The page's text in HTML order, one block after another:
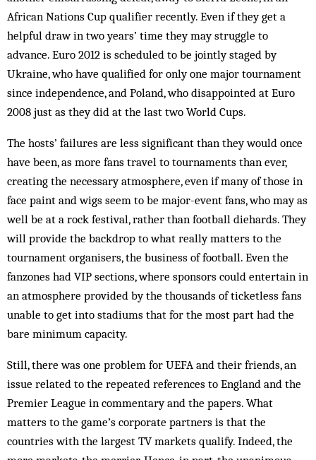
African Nations Cup qualifier recently. Even if they get a
helpful draw in two years’ time they may struggle to
advance. Euro 2012 is scheduled to be jointly staged by
Ukraine, who have qualified for only one major tournament
since independence, and Poland, who disappointed at Euro
2008 just as they did at the last two World Cups.
The hosts’ failures are less significant than they would once
have been, as more fans travel to tournaments than ever,
creating the necessary atmosphere, even if many of those in
face paint and wigs seem to be major-event fans, who may as
well be at a rock festival, rather than football diehards. They
will provide the backdrop to what really matters to the
tournament organisers, the business of football. Even the
fanzones had VIP sections, where sponsors could entertain in
an atmosphere provided by the thousands of ticketless fans
unable to get into stadiums that for the most part had the
bare minimum capacity.
Still, there was one problem for UEFA and their friends, an
issue related to the repeated references to England and the
Premier League in commentary and the papers. What
matters to the game’s corporate partners is that the
countries with the largest TV markets qualify. Indeed, the